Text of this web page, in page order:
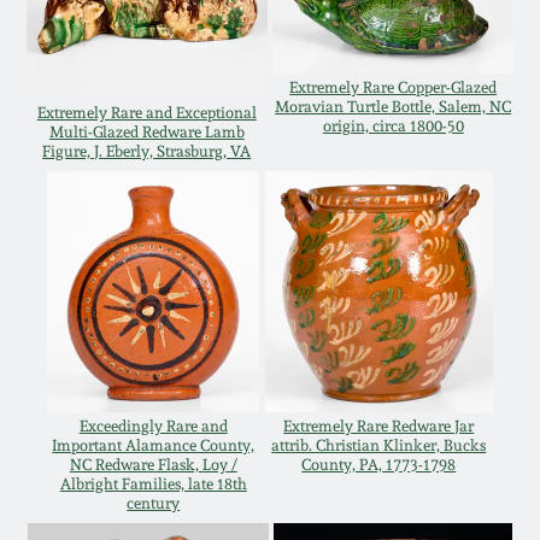
Extremely Rare and Exceptional
Multi-Glazed Redware Lamb
Figure, J. Eberly, Strasburg, VA
Extremely Rare Copper-Glazed
Moravian Turtle Bottle, Salem, NC
origin, circa 1800-50
Exceedingly Rare and
Important Alamance County,
NC Redware Flask, Loy /
Albright Families, late 18th
century
Extremely Rare Redware Jar
attrib. Christian Klinker, Bucks
County, PA, 1773-1798
Spring 2020
Oct. 26, 2019
July 20, 2019
March 23, 2019
Nov 3, 2018
July 21, 2018
March 24, 2018
Western PA Stoneware
West Virginia
Stoneware
Kentucky Stoneware
Massachusetts
Stoneware
Vermont Stoneware
Connecticut Pottery
New England Redware